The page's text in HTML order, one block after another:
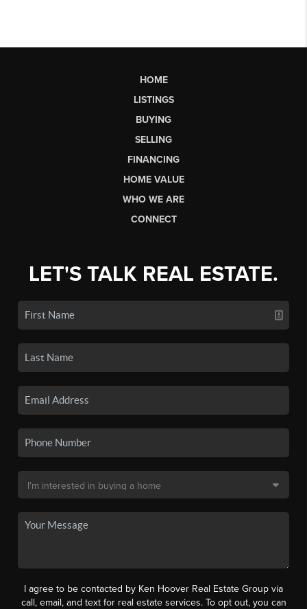
HOME
LISTINGS
BUYING
SELLING
FINANCING
HOME VALUE
WHO WE ARE
CONNECT
LET'S TALK REAL ESTATE.
I agree to be contacted by Ken Hoover Real Estate Group via
call, email, and text for real estate services. To opt out, you can